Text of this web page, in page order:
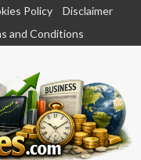
Policy
Disclaimer
and Conditions